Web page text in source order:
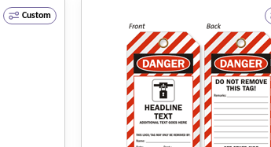
Custom